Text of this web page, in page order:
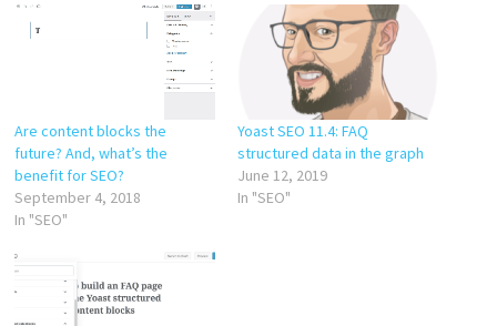
Are content blocks the
future? And, what’s the
benefit for SEO?
September 4, 2018
In "SEO"
Yoast SEO 11.4: FAQ
structured data in the graph
June 12, 2019
In "SEO"